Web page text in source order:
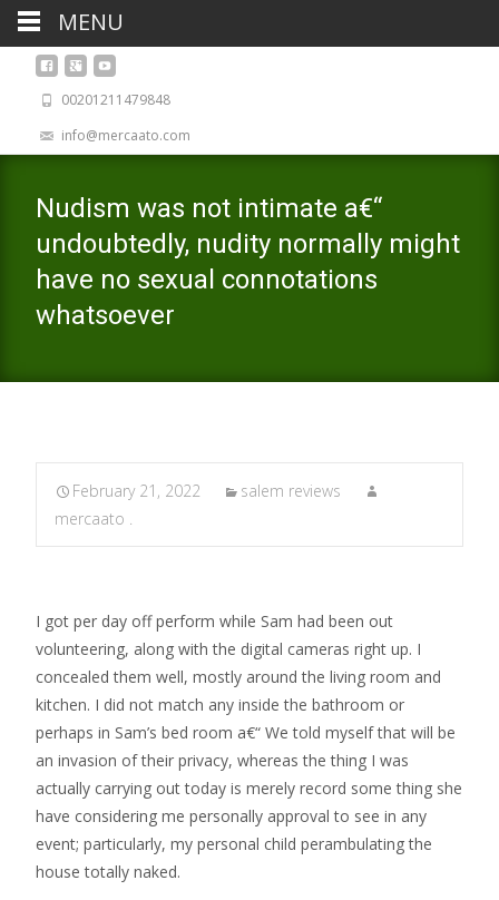
00201211479848
info@mercaato.com
Nudism was not intimate a€“
undoubtedly, nudity normally might
have no sexual connotations
whatsoever
February 21, 2022
salem reviews
mercaato .
I got per day off perform while Sam had been out
volunteering, along with the digital cameras right up. I
concealed them well, mostly around the living room and
kitchen. I did not match any inside the bathroom or
perhaps in Sam’s bed room a€“ We told myself that will be
an invasion of their privacy, whereas the thing I was
actually carrying out today is merely record some thing she
have considering me personally approval to see in any
event; particularly, my personal child perambulating the
house totally naked.
MENU